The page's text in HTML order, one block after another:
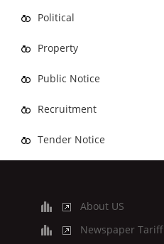
Political
Property
Public Notice
Recruitment
Tender Notice
About US
Newspaper Tariff